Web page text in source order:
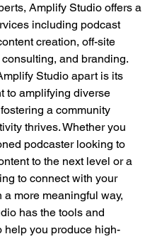
Amplify Studio offers a
including podcast
creation, off-site
and branding.
Studio apart is its
to amplifying diverse
a community
thrives. Whether you
podcaster looking to
to the next level or a
to connect with your
a more meaningful way,
has the tools and
help you produce high-